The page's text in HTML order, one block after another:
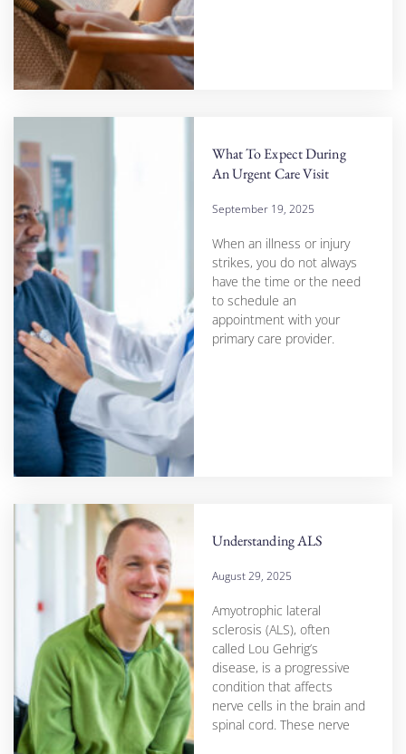
What To Expect During
An Urgent Care Visit
September 19, 2025
When an illness or injury
strikes, you do not always
have the time or the need
to schedule an
appointment with your
primary care provider.
Understanding ALS
August 29, 2025
Amyotrophic lateral
sclerosis (ALS), often
called Lou Gehrig’s
disease, is a progressive
condition that affects
nerve cells in the brain and
spinal cord. These nerve